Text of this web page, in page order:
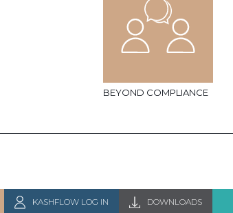
BEYOND COMPLIANCE
KASHFLOW LOG IN DOWNLOADS